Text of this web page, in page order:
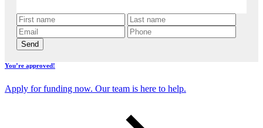
Send
You’re approved!
Apply for funding now. Our team is here to help.